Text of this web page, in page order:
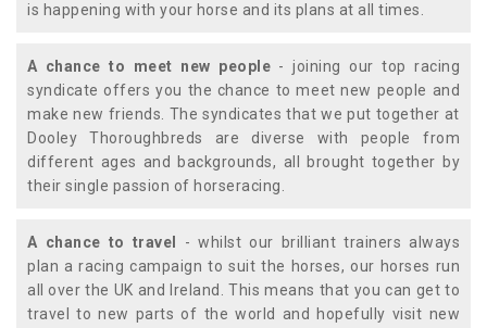
is happening with your horse and its plans at all times.
A chance to meet new people - joining our top racing
syndicate offers you the chance to meet new people and
make new friends. The syndicates that we put together at
Dooley Thoroughbreds are diverse with people from
different ages and backgrounds, all brought together by
their single passion of horseracing.
A chance to travel
- whilst our brilliant trainers always
plan a racing campaign to suit the horses, our horses run
all over the UK and Ireland. This means that you can get to
travel to new parts of the world and hopefully visit new